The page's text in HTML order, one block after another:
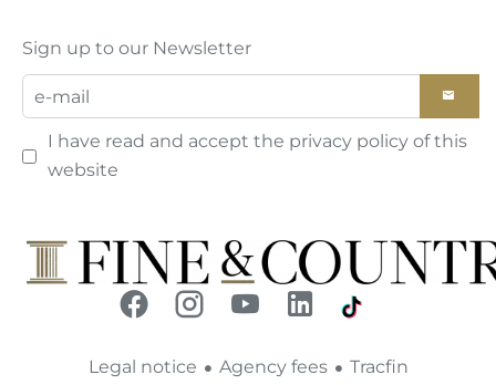
Sign up to our Newsletter
I have read and accept the privacy policy of this
website
Legal notice Agency fees
Tracfin